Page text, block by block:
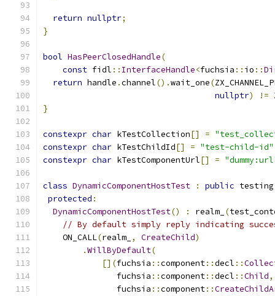
return nullptr;
}
bool HasPeerClosedHandle(
const fidl :: InterfaceHandle<fuchsia :: io ::
return handle .channel().wait_one(
nullptr) !=
}
constexpr char kTestCollection[] =
constexpr char kTestChildId[] = "test-child-id"
constexpr char kTestComponentUrl[] =
class DynamicComponentHostTest : public testing
protected :
DynamicComponentHostTest() : realm_ (
// By default simply reply indicating
    ON_CALL
(realm_ , CreateChild)
.WillByDefault(
[](fuchsia ::component::decl ::
               fuchsia
::component::decl ::Child,
               fuchsia
::component::